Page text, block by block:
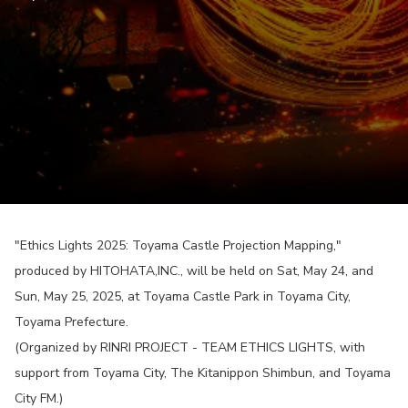
"Ethics Lights 2025: Toyama Castle Projection Mapping,"
produced by HITOHATA,INC., will be held on Sat, May 24, and
Sun, May 25, 2025, at Toyama Castle Park in Toyama City,
Toyama Prefecture.
(Organized by RINRI PROJECT - TEAM ETHICS LIGHTS, with
support from Toyama City, The Kitanippon Shimbun, and Toyama
City FM.)